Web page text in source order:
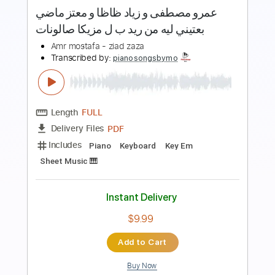
Preview PDF Sample
عمرو مصطفى و زياد ظاظا و معتز ماضي
بعتيني ليه من ريد ب ل مزيكا صالونات
Amr mostafa - ziad zaza
pianosongsbymo